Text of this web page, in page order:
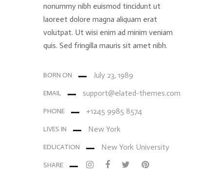
nonummy nibh euismod tincidunt ut
laoreet dolore magna aliquam erat
volutpat. Ut wisi enim ad minim veniam
quis. Sed fringilla mauris sit amet nibh.
BORN ON July 23, 1989
EMAIL support@elated-themes.com
PHONE +1245 9985 8574
LIVES IN New York
EDUCATION New York University
SHARE